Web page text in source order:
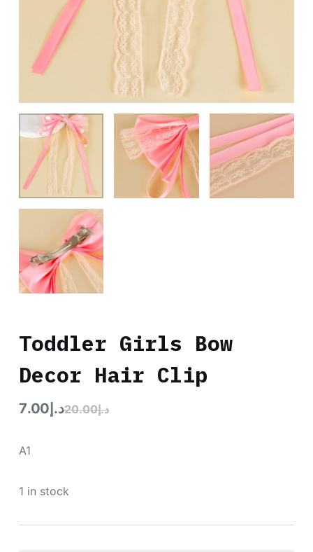
Toddler Girls Bow
Decor Hair Clip
د.إ20.00د.إ 7.00
A1
1 in stock